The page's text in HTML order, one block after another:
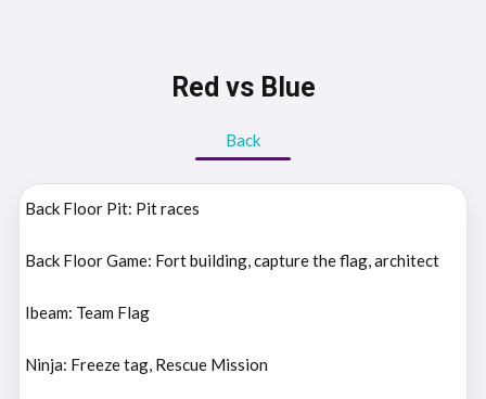
Red vs Blue
Back
Back Floor Pit: Pit races
Back Floor Game: Fort building, capture the flag, architect
Ibeam: Team Flag
Ninja: Freeze tag, Rescue Mission